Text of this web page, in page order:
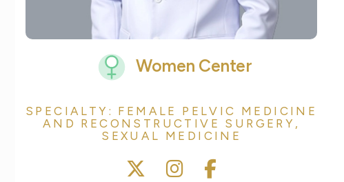
Women Center
SPECIALTY: FEMALE PELVIC MEDICINE
AND RECONSTRUCTIVE SURGERY,
SEXUAL MEDICINE